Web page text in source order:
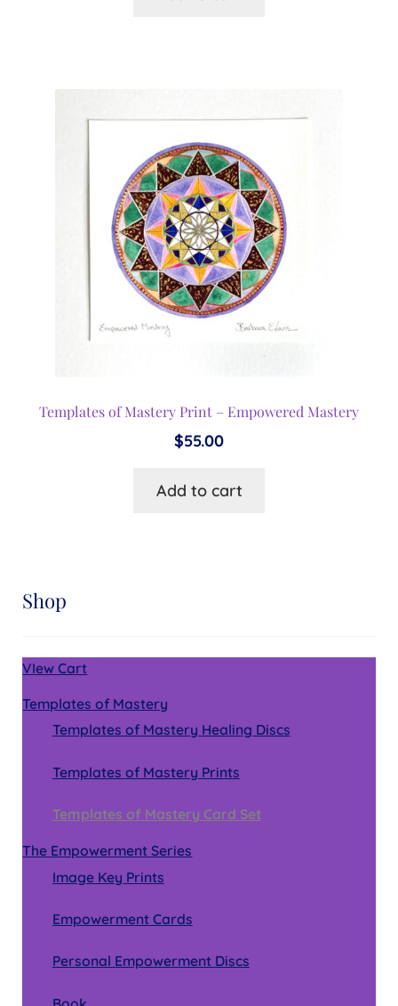
Templates of Mastery Print – Empowered Mastery
$55.00
Add to cart
Shop
VIew Cart
Templates of Mastery
Templates of Mastery Healing Discs
Templates of Mastery Prints
Templates of Mastery Card Set
The Empowerment Series
Image Key Prints
Empowerment Cards
Personal Empowerment Discs